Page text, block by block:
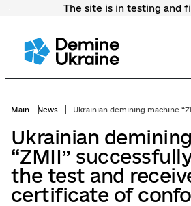
основного
вмісту
The site is in testing and
Main News Ukrainian demining machine “ZMII” successfully
Ukrainian
“ZMII”
the test and
certificate of